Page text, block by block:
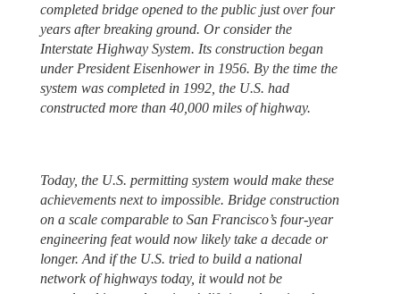
completed bridge opened to the public just over four
years after breaking ground. Or consider the
Interstate Highway System. Its construction began
under President Eisenhower in 1956. By the time the
system was completed in 1992, the U.S. had
constructed more than 40,000 miles of highway.
Today, the U.S. permitting system would make these
achievements next to impossible. Bridge construction
on a scale comparable to San Francisco’s four-year
engineering feat would now likely take a decade or
longer. And if the U.S. tried to build a national
network of highways today, it would not be